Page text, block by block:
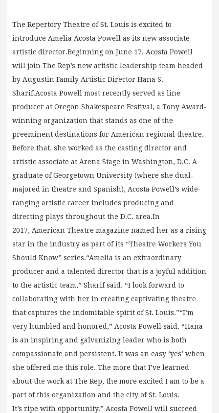
The Repertory Theatre of St. Louis is excited to
introduce Amelia Acosta Powell as its new associate
artistic director.Beginning on June 17, Acosta Powell
will join The Rep’s new artistic leadership team headed
by Augustin Family Artistic Director Hana S.
Sharif.Acosta Powell most recently served as line
producer at Oregon Shakespeare Festival, a Tony Award-
winning organization that stands as one of the
preeminent destinations for American regional theatre.
Before that, she worked as the casting director and
artistic associate at Arena Stage in Washington, D.C. A
graduate of Georgetown University (where she dual-
majored in theatre and Spanish), Acosta Powell’s wide-
ranging artistic career includes producing and
directing plays throughout the D.C. area.In
2017, American Theatre magazine named her as a rising
star in the industry as part of its “Theatre Workers You
Should Know” series.“Amelia is an extraordinary
producer and a talented director that is a joyful addition
to the artistic team,” Sharif said. “I look forward to
collaborating with her in creating captivating theatre
that captures the indomitable spirit of St. Louis.”“I’m
very humbled and honored,” Acosta Powell said. “Hana
is an inspiring and galvanizing leader who is both
compassionate and persistent. It was an easy ‘yes’ when
she offered me this role. The more that I’ve learned
about the work at The Rep, the more excited I am to be a
part of this organization and the city of St. Louis.
It’s ripe with opportunity.” Acosta Powell will succeed